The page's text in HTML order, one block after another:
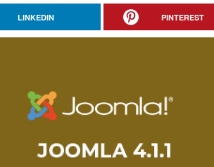
LINKEDIN PINTEREST